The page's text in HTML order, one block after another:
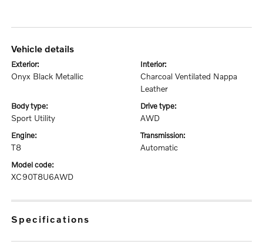
vehicle details
exterior:
Onyx Black Metallic
interior:
Charcoal Ventilated Nappa
Leather
body type:
Sport Utility
drive type:
AWD
engine:
T8
transmission:
Automatic
model code:
XC90T8U6AWD
specifications